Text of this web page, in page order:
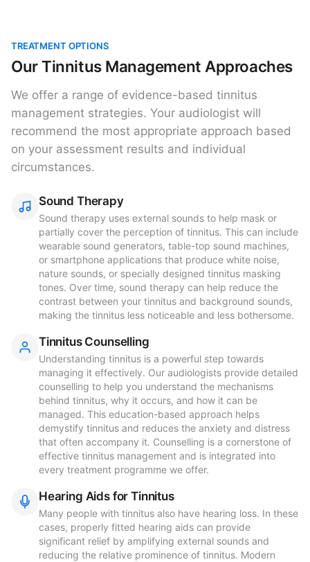
TREATMENT OPTIONS
Our Tinnitus Management Approaches
We offer a range of evidence-based tinnitus
management strategies. Your audiologist will
recommend the most appropriate approach based
on your assessment results and individual
circumstances.
Sound Therapy
Sound therapy uses external sounds to help mask or
partially cover the perception of tinnitus. This can include
wearable sound generators, table-top sound machines,
or smartphone applications that produce white noise,
nature sounds, or specially designed tinnitus masking
tones. Over time, sound therapy can help reduce the
contrast between your tinnitus and background sounds,
making the tinnitus less noticeable and less bothersome.
Tinnitus Counselling
Understanding tinnitus is a powerful step towards
managing it effectively. Our audiologists provide detailed
counselling to help you understand the mechanisms
behind tinnitus, why it occurs, and how it can be
managed. This education-based approach helps
demystify tinnitus and reduces the anxiety and distress
that often accompany it. Counselling is a cornerstone of
effective tinnitus management and is integrated into
every treatment programme we offer.
Hearing Aids for Tinnitus
Many people with tinnitus also have hearing loss. In these
cases, properly fitted hearing aids can provide
significant relief by amplifying external sounds and
reducing the relative prominence of tinnitus. Modern